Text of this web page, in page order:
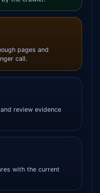
pages and
call.
review evidence
with the current